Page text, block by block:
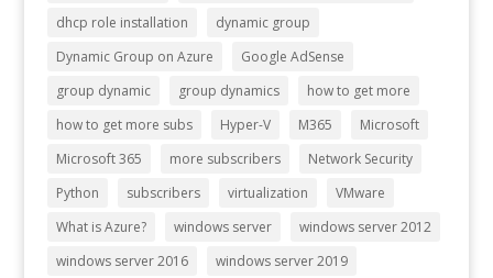
dhcp role installation
dynamic group
Dynamic Group on Azure
Google AdSense
group dynamic
group dynamics
how to get more
how to get more subs
Hyper-V M365
Microsoft
Microsoft 365
more subscribers
Network Security
Python
subscribers virtualization
VMware
What is Azure?
windows server
windows server 2012
windows server 2016
windows server 2019